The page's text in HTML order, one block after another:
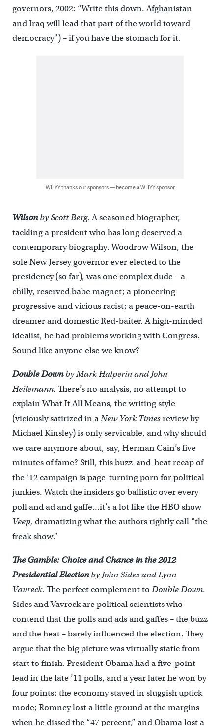
governors, 2002: “Write this down. Afghanistan
and Iraq will lead that part of the world toward
democracy”) – if you have the stomach for it.
WHYY thanks our sponsors — become a WHYY sponsor
Wilsonby Scott Berg. A seasoned biographer,
tackling a president who has long deserved a
contemporary biography. Woodrow Wilson, the
sole New Jersey governor ever elected to the
presidency (so far), was one complex dude – a
chilly, reserved babe magnet; a pioneering
progressive and vicious racist; a peace-on-earth
dreamer and domestic Red-baiter. A high-minded
idealist, he had problems working with Congress.
Sound like anyone else we know?
Double Downby Mark Halperin and John
Heilemann. There’s no analysis, no attempt to
explain What It All Means, the writing style
(viciously satirized in aNew York Timesreview by
Michael Kinsley) is only servicable, and why should
we care anymore about, say, Herman Cain’s five
minutes of fame? Still, this buzz-and-heat recap of
the ’12 campaign is page-turning porn for political
junkies. Watch the insiders go ballistic over every
poll and ad and gaffe…it’s a lot like the HBO show
Veep, dramatizing what the authors rightly call “the
freak show.”
The Gamble: Choice and Chance in the 2012
Presidential Electionby John Sides and Lynn
Vavreck. The perfect complement to Double Down.
Sides and Vavreck are political scientists who
contend that the polls and ads and gaffes – the buzz
and the heat – barely influenced the election. They
argue that the big picture was virtually static from
start to finish. President Obama had a five-point
lead in the late ’11 polls, and a year later he won by
four points; the economy stayed in sluggish uptick
mode; Romney lost a little ground at the margins
when he dissed the “47 percent,” and Obama lost a